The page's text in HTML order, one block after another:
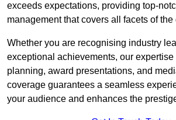
exceeds expectations, providing top-
management that covers all facets of the
Whether you are recognising industry
exceptional achievements, our expertise
planning, award presentations, and
coverage guarantees a seamless
your audience and enhances the